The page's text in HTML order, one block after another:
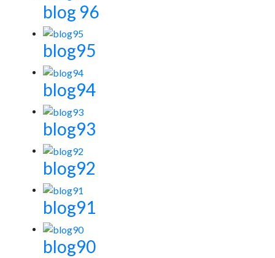
blog 96
blog95
blog94
blog93
blog92
blog91
blog90